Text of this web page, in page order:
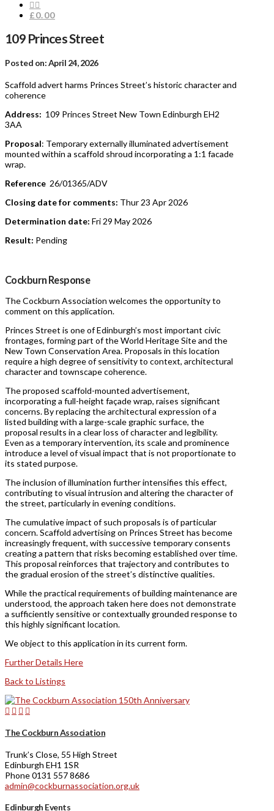
£0.00
109 Princes Street
Posted on: April 24, 2026
Scaffold advert harms Princes Street’s historic character and
coherence
Address: 109 Princes Street New Town Edinburgh EH2
3AA
Proposal: Temporary externally illuminated advertisement
mounted within a scaffold shroud incorporating a 1:1 facade
wrap.
Reference 26/01365/ADV
Closing date for comments: Thur 23 Apr 2026
Determination date: Fri 29 May 2026
Result: Pending
Cockburn Response
The Cockburn Association welcomes the opportunity to
comment on this application.
Princes Street is one of Edinburgh’s most important civic
frontages, forming part of the World Heritage Site and the
New Town Conservation Area. Proposals in this location
require a high degree of sensitivity to context, architectural
character and townscape coherence.
The proposed scaffold-mounted advertisement,
incorporating a full-height façade wrap, raises significant
concerns. By replacing the architectural expression of a
listed building with a large-scale graphic surface, the
proposal results in a clear loss of character and legibility.
Even as a temporary intervention, its scale and prominence
introduce a level of visual impact that is not proportionate to
its stated purpose.
The inclusion of illumination further intensifies this effect,
contributing to visual intrusion and altering the character of
the street, particularly in evening conditions.
The cumulative impact of such proposals is of particular
concern. Scaffold advertising on Princes Street has become
increasingly frequent, with successive temporary consents
creating a pattern that risks becoming established over time.
This proposal reinforces that trajectory and contributes to
the gradual erosion of the street’s distinctive qualities.
While the practical requirements of building maintenance are
understood, the approach taken here does not demonstrate
a sufficiently sensitive or contextually grounded response to
this highly significant location.
We object to this application in its current form.
Further Details Here
Back to Listings
The Cockburn Association
Trunk’s Close, 55 High Street
Edinburgh EH1 1SR
Phone 0131 557 8686
admin@cockburnassociation.org.uk
Edinburgh Events